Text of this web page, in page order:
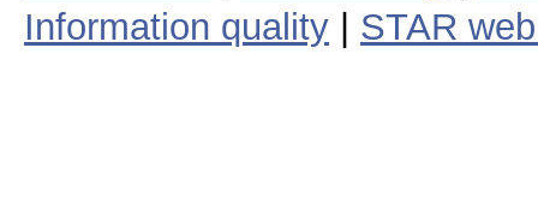
Information quality
STAR